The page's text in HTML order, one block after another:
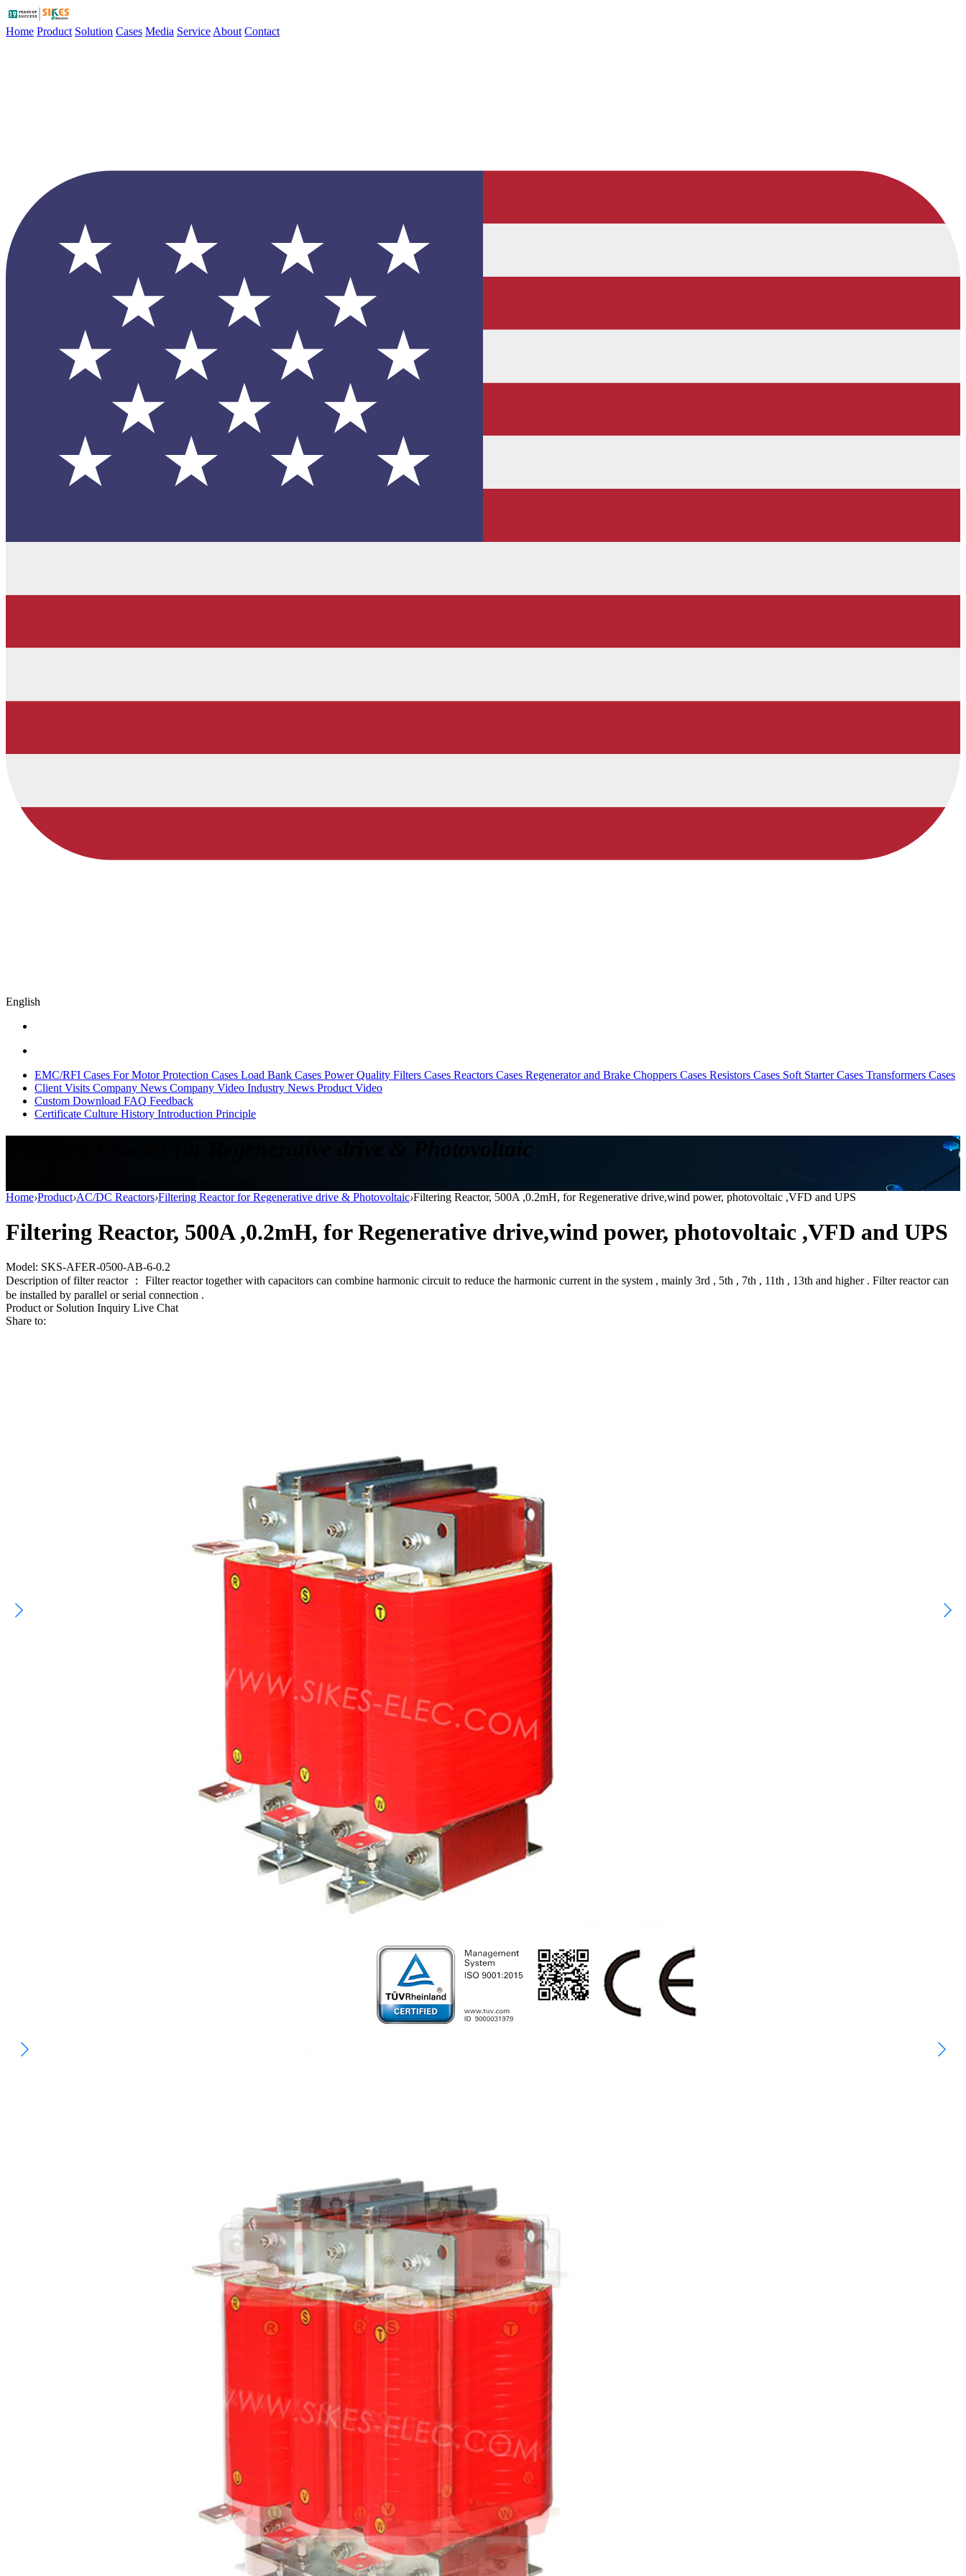
Home Product Solution Cases Media Service About Contact
English
EMC/RFI Cases For Motor Protection Cases Load Bank Cases Power Quality Filters Cases Reactors Cases Regenerator and Brake Choppers Cases Resistors Cases Soft Starter Cases Transformers Cases
Client Visits Company News Company Video Industry News Product Video
Custom Download FAQ Feedback
Certificate Culture History Introduction Principle
Filtering Reactor for Regenerative drive & Photovoltaic
Home›Product›AC/DC Reactors›Filtering Reactor for Regenerative drive & Photovoltaic›Filtering Reactor, 500A ,0.2mH, for Regenerative drive,wind power, photovoltaic ,VFD and UPS
Filtering Reactor, 500A ,0.2mH, for Regenerative drive,wind power, photovoltaic ,VFD and UPS
Model: SKS-AFER-0500-AB-6-0.2
Description of filter reactor ： Filter reactor together with capacitors can combine harmonic circuit to reduce the harmonic current in the system , mainly 3rd , 5th , 7th , 11th , 13th and higher . Filter reactor can
be installed by parallel or serial connection .
Product or Solution Inquiry Live Chat
Share to: